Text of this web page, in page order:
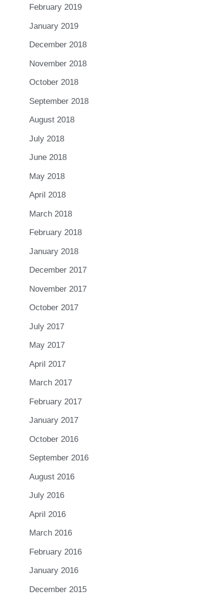
February 2019
January 2019
December 2018
November 2018
October 2018
September 2018
August 2018
July 2018
June 2018
May 2018
April 2018
March 2018
February 2018
January 2018
December 2017
November 2017
October 2017
July 2017
May 2017
April 2017
March 2017
February 2017
January 2017
October 2016
September 2016
August 2016
July 2016
April 2016
March 2016
February 2016
January 2016
December 2015